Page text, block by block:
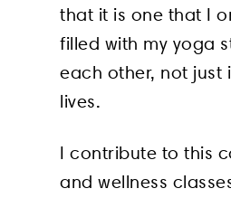
that it is one that I
filled with my yoga
each other, not just
lives.
I contribute to this
and wellness